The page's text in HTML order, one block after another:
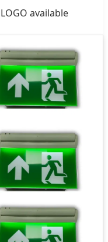
available